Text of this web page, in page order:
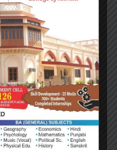
velit ultrici
vivamus hac
aliquet consequat
Aptent